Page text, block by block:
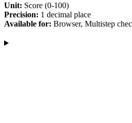
Unit: Score (0-100)
Precision: 1 decimal place
Available for: Browser, Multistep